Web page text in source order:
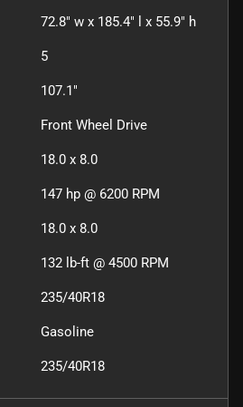
72.8" w x 185.4" l x 55.9" h
5
107.1"
Front Wheel Drive
18.0 x 8.0
147 hp @ 6200 RPM
18.0 x 8.0
132 lb-ft @ 4500 RPM
235/40R18
Gasoline
235/40R18